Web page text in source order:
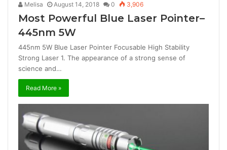
Melisa August 14, 2018 0 3,906
Most Powerful Blue Laser Pointer–
445nm 5W
445nm 5W Blue Laser Pointer Focusable High Stability
Strong Laser 1. The appearance of a strong sense of
science and…
Read More »